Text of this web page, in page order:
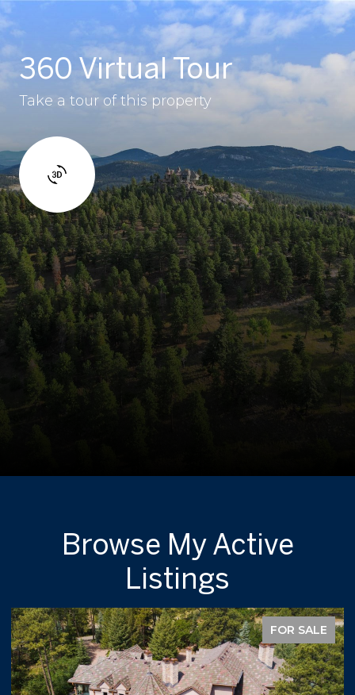
360 Virtual Tour
Take a tour of this property
Browse My Active
Listings
FOR SALE